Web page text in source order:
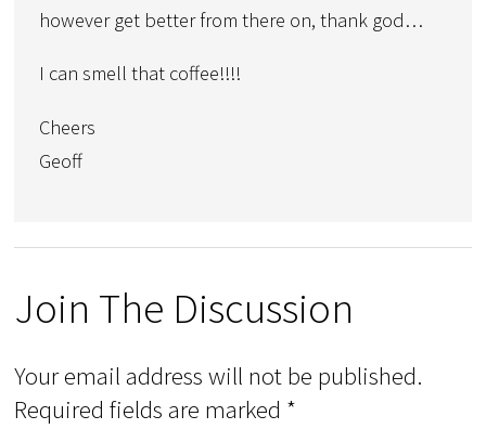
however get better from there on, thank god…
I can smell that coffee!!!!
Cheers
Geoff
Join The Discussion
Your email address will not be published.
Required fields are marked *